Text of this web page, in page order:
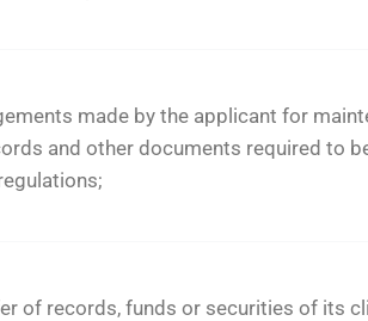
made by the applicant for
and other documents required to
of records, funds or securities of its